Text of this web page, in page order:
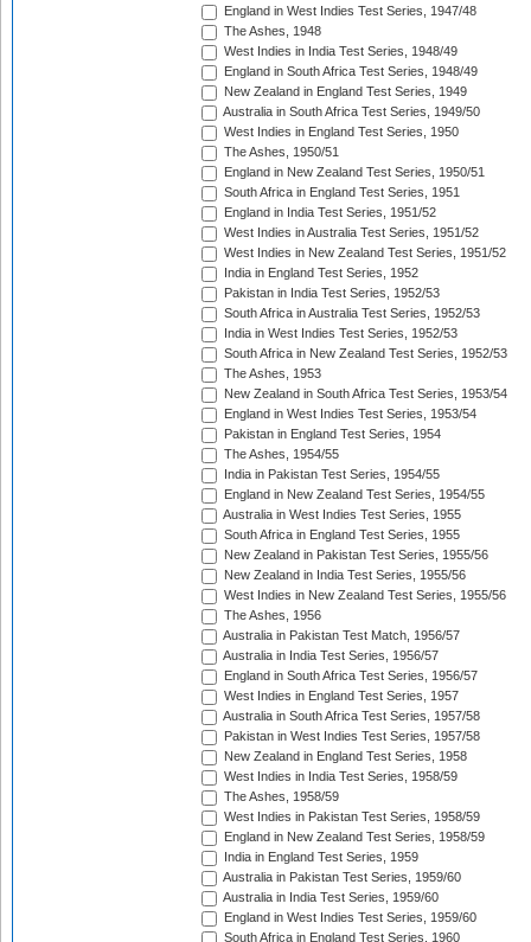
England in West Indies Test Series, 1947/48
The Ashes, 1948
West Indies in India Test Series, 1948/49
England in South Africa Test Series, 1948/49
New Zealand in England Test Series, 1949
Australia in South Africa Test Series, 1949/50
West Indies in England Test Series, 1950
The Ashes, 1950/51
England in New Zealand Test Series, 1950/51
South Africa in England Test Series, 1951
England in India Test Series, 1951/52
West Indies in Australia Test Series, 1951/52
West Indies in New Zealand Test Series, 1951/52
India in England Test Series, 1952
Pakistan in India Test Series, 1952/53
South Africa in Australia Test Series, 1952/53
India in West Indies Test Series, 1952/53
South Africa in New Zealand Test Series, 1952/53
The Ashes, 1953
New Zealand in South Africa Test Series, 1953/54
England in West Indies Test Series, 1953/54
Pakistan in England Test Series, 1954
The Ashes, 1954/55
India in Pakistan Test Series, 1954/55
England in New Zealand Test Series, 1954/55
Australia in West Indies Test Series, 1955
South Africa in England Test Series, 1955
New Zealand in Pakistan Test Series, 1955/56
New Zealand in India Test Series, 1955/56
West Indies in New Zealand Test Series, 1955/56
The Ashes, 1956
Australia in Pakistan Test Match, 1956/57
Australia in India Test Series, 1956/57
England in South Africa Test Series, 1956/57
West Indies in England Test Series, 1957
Australia in South Africa Test Series, 1957/58
Pakistan in West Indies Test Series, 1957/58
New Zealand in England Test Series, 1958
West Indies in India Test Series, 1958/59
The Ashes, 1958/59
West Indies in Pakistan Test Series, 1958/59
England in New Zealand Test Series, 1958/59
India in England Test Series, 1959
Australia in Pakistan Test Series, 1959/60
Australia in India Test Series, 1959/60
England in West Indies Test Series, 1959/60
South Africa in England Test Series, 1960